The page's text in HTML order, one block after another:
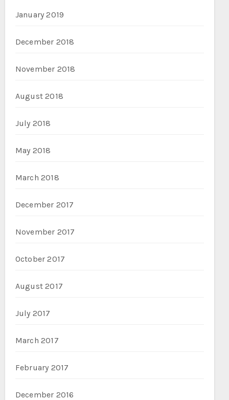
January 2019
December 2018
November 2018
August 2018
July 2018
May 2018
March 2018
December 2017
November 2017
October 2017
August 2017
July 2017
March 2017
February 2017
December 2016